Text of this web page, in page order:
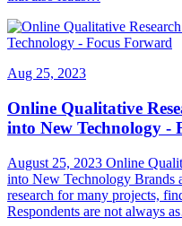
Aug 25, 2023
Online Qualitative
into New Technology -
August 25, 2023 Online
into New Technology Brands
research for many projects,
Respondents are not always